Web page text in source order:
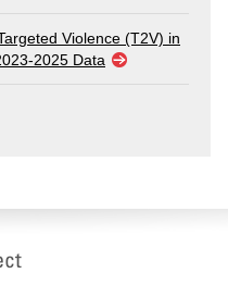
Violence (T2V) in
2025 Data